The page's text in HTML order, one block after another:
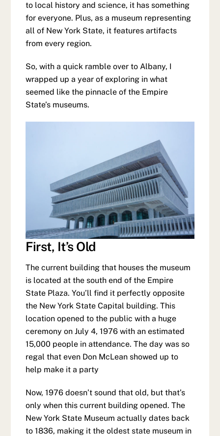
to local history and science, it has something
for everyone. Plus, as a museum representing
all of New York State, it features artifacts
from every region.
So, with a quick ramble over to Albany, I
wrapped up a year of exploring in what
seemed like the pinnacle of the Empire
State’s museums.
First, It’s Old
The current building that houses the museum
is located at the south end of the Empire
State Plaza. You’ll find it perfectly opposite
the New York State Capital building. This
location opened to the public with a huge
ceremony on July 4, 1976 with an estimated
15,000 people in attendance. The day was so
regal that even Don McLean showed up to
help make it a party
Now, 1976 doesn’t sound that old, but that’s
only when this current building opened. The
New York State Museum actually dates back
to 1836, making it the oldest state museum in